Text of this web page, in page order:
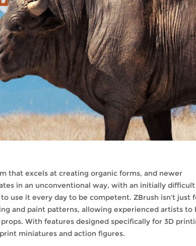
that excels at creating organic forms, and newer
in an unconventional way, with an initially difficult
use it every day to be competent. ZBrush isn’t just
and paint patterns, allowing experienced artists to
With features designed specifically for 3D
miniatures and action figures.